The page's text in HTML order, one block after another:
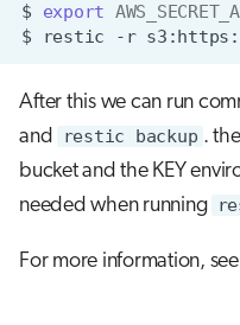
$
export
$
restic -r
After this we can run
and restic backup . the
bucket and the KEY
needed when running
For more information,